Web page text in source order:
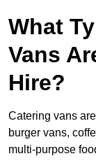
What
Vans
Hire?
Catering vans
burger vans,
multi-purpose